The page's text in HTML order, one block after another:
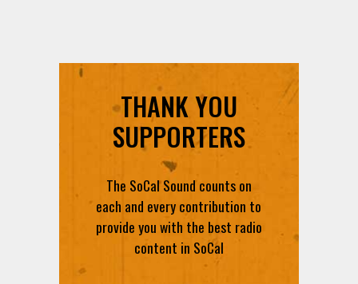
THANK YOU
SUPPORTERS
The SoCal Sound counts on
each and every contribution to
provide you with the best radio
content in SoCal
DONATE